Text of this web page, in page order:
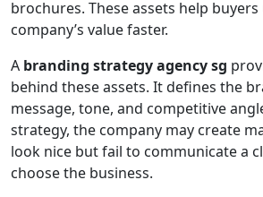
brochures. These assets help
company’s value faster.
A branding strategy agency sg
behind these assets. It defines the
message, tone, and competitive
strategy, the company may create
look nice but fail to communicate a
choose the business.